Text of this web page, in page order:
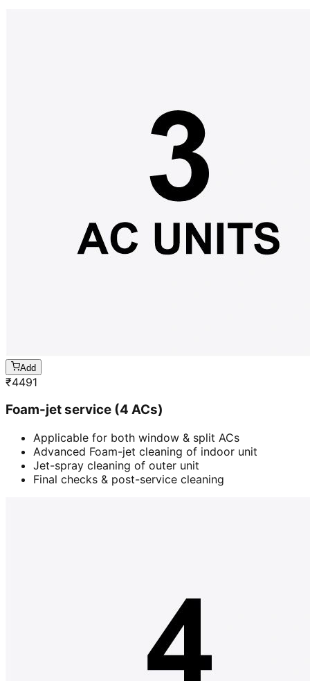
Add
₹4491
Foam-jet service (4 ACs)
Applicable for both window & split ACs
Advanced Foam-jet cleaning of indoor unit
Jet-spray cleaning of outer unit
Final checks & post-service cleaning